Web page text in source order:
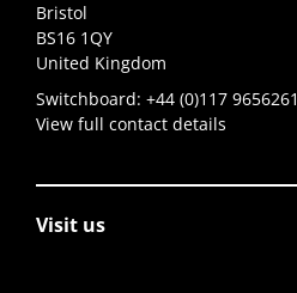
Bristol
BS16 1QY
United Kingdom
Switchboard: +44 (0)117 9656261
View full contact details
Visit us